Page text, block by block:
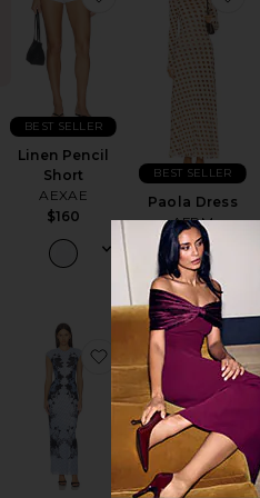
Linen Pencil
Short
AEXAE
$160
BEST SELLER
Paola Dress
AFRM
$108
BEST SELLER
favorite Alfie Dressfavorite Mylo Dress